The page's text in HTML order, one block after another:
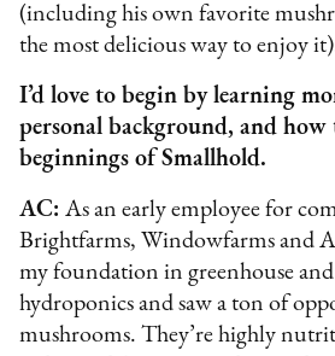
(including his own favorite
the most delicious way to enjoy
I’d love to begin by learning
personal background, and
beginnings of Smallhold.
AC:As an early employee for
Brightfarms, Windowfarms and
my foundation in greenhouse
hydroponics and saw a ton of
mushrooms. They’re highly